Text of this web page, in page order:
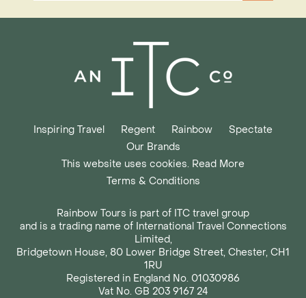
Inspiring Travel Regent Rainbow
Spectate
Our Brands
This website uses cookies. Read More
Terms & Conditions
Rainbow Tours is part of ITC travel group
and is a trading name of International Travel Connections
Limited,
Bridgetown House, 80 Lower Bridge Street, Chester, CH1
1RU
Registered in England No. 01030986
Vat No. GB 203 9167 24